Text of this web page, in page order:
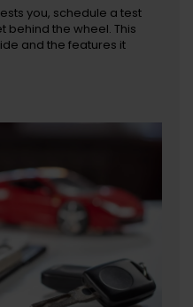
you, schedule a test
behind the wheel. This
and the features it